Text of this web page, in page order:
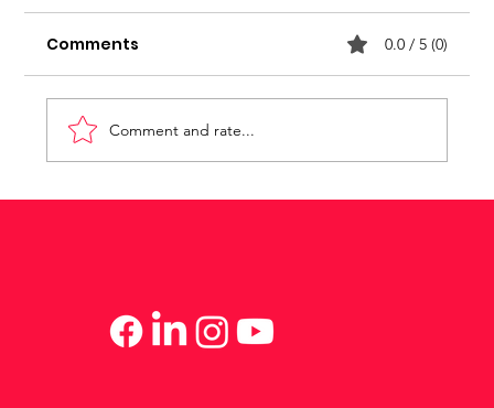
Comments 0.0 / 5 (0)
Comment and rate...